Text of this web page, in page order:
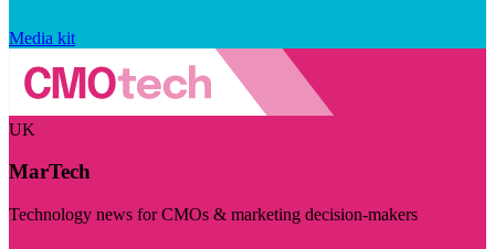
Media kit
UK
MarTech
Technology news for CMOs & marketing decision-makers